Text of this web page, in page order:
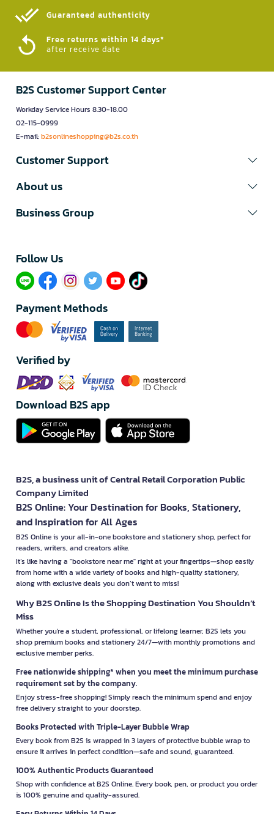
Guaranteed authenticity​
Free returns within 14 days*
after receive date
B2S Customer Support Center
Workday Service Hours 8.30-18.00
02-115-0999
E-mail:b2sonlineshopping@b2s.co.th
Customer Support
About us
Business Group
Follow Us​
Payment Methods
Verified by
Download B2S app
B2S, a business unit of Central Retail Corporation Public
Company Limited
B2S Online: Your Destination for Books, Stationery,
and Inspiration for All Ages
B2S Online is your all-in-one bookstore and stationery shop, perfect for
readers, writers, and creators alike.
It’s like having a "bookstore near me" right at your fingertips—shop easily
from home with a wide variety of books and high-quality stationery,
along with exclusive deals you don’t want to miss!
Why B2S Online Is the Shopping Destination You Shouldn’t
Miss
Whether you're a student, professional, or lifelong learner, B2S lets you
shop premium books and stationery 24/7—with monthly promotions and
exclusive member perks.
Free nationwide shipping* when you meet the minimum purchase
requirement set by the company.
Enjoy stress-free shopping! Simply reach the minimum spend and enjoy
free delivery straight to your doorstep.
Books Protected with Triple-Layer Bubble Wrap
Every book from B2S is wrapped in 3 layers of protective bubble wrap to
ensure it arrives in perfect condition—safe and sound, guaranteed.
100% Authentic Products Guaranteed
Shop with confidence at B2S Online. Every book, pen, or product you order
is 100% genuine and quality-assured.